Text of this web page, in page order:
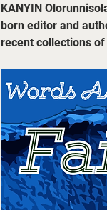
KANYIN
born editor and
recent collections